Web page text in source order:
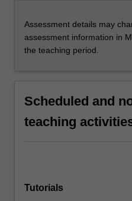
Assessment details may
assessment information in
the teaching period.
Scheduled and
teaching
Tutorials